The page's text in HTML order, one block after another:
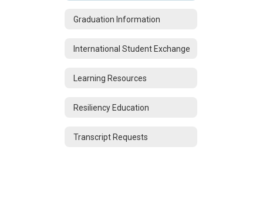
Graduation Information
International Student Exchange
Learning Resources
Resiliency Education
Transcript Requests